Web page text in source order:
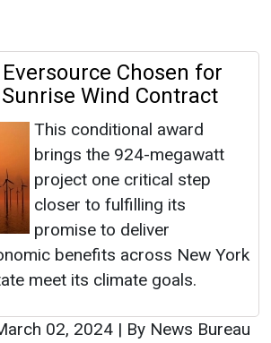
Chosen for
Wind Contract
This conditional award
brings the 924-megawatt
project one critical step
closer to fulfilling its
promise to deliver
benefits across New York
meet its climate goals.
02, 2024 | By News Bureau